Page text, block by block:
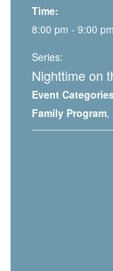
Time:
8:00 pm - 9:00 pm
Series:
Nighttime on
Event
Family Program,